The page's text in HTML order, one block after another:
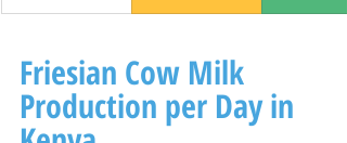
Friesian Cow Milk
Production per Day in